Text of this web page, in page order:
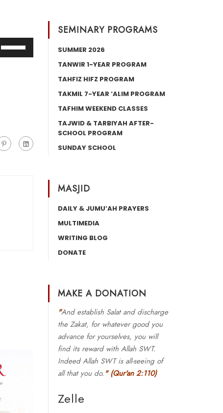
Up/Down
volume.
SEMINARY PROGRAMS
SUMMER 2026
TANWIR 1-YEAR PROGRAM
TAHFIZ HIFZ PROGRAM
TAKMIL 7-YEAR ‘ALIM PROGRAM
TAFHIM WEEKEND CLASSES
TAJWID & TARBIYAH AFTER-
SCHOOL PROGRAM
SUNDAY SCHOOL
MASJID
DAILY & JUMU’AH PRAYERS
MULTIMEDIA
WRITING BLOG
DONATE
MAKE A DONATION
"And establish Salat and discharge
the Zakat, for whatever good you
advance for yourselves, you will
find its reward with Allah SWT.
Indeed Allah SWT is all-seeing of
all that you do." (Qur'an 2:110)
Zelle